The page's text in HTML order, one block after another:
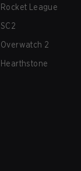
Rocket League
SC2
Overwatch 2
Hearthstone